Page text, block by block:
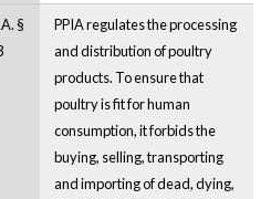
§
PPIA regulates the processing
and distribution of poultry
products. To ensure that
poultry is fit for human
consumption, it forbids the
buying, selling, transporting
and importing of dead, dying,